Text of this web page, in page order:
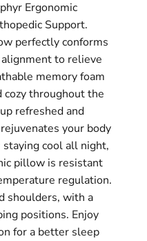
Ergonomic
Support.
perfectly conforms
to relieve
memory foam
cozy throughout the
refreshed and
your body
cool all night,
pillow is resistant
regulation.
shoulders, with a
positions. Enjoy
for a better sleep